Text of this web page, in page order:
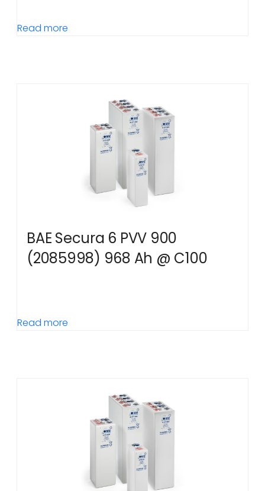
Read more
BAE Secura 6 PVV 900
(2085998) 968 Ah @ C100
Read more